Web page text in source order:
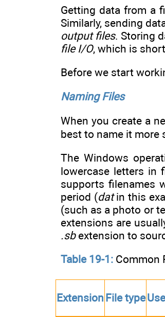
Getting data from a
Similarly, sending
output files. Storing
file I/O, which is
Before we start
Naming Files
When you create a
best to name it more
The Windows
lowercase letters in
supports filenames
period (datin this
(such as a photo or
extensions are
.sbextension to
Table 19-1: Common
Extension File type